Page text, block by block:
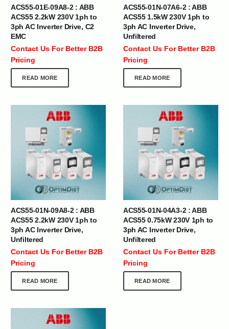
ACS55-01E-09A8-2 : ABB
ACS55 2.2kW 230V 1ph to
3ph AC Inverter Drive, C2
EMC
Contact Us For Better B2B
Pricing
READ MORE
ACS55-01N-07A6-2 : ABB
ACS55 1.5kW 230V 1ph to
3ph AC Inverter Drive,
Unfiltered
Contact Us For Better B2B
Pricing
READ MORE
ACS55-01N-09A8-2 : ABB
ACS55 2.2kW 230V 1ph to
3ph AC Inverter Drive,
Unfiltered
Contact Us For Better B2B
Pricing
READ MORE
ACS55-01N-04A3-2 : ABB
ACS55 0.75kW 230V 1ph to
3ph AC Inverter Drive,
Unfiltered
Contact Us For Better B2B
Pricing
READ MORE